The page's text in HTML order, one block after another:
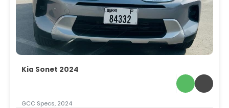
Kia Sonet 2024
GCC Specs, 2024